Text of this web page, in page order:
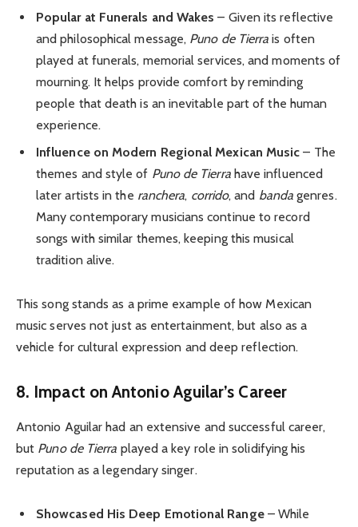
Popular at Funerals and Wakes – Given its reflective
and philosophical message, Puno de Tierra is often
played at funerals, memorial services, and moments of
mourning. It helps provide comfort by reminding
people that death is an inevitable part of the human
experience.
Influence on Modern Regional Mexican Music – The
themes and style of Puno de Tierrahave influenced
later artists in the ranchera, corrido, and bandagenres.
Many contemporary musicians continue to record
songs with similar themes, keeping this musical
tradition alive.
This song stands as a prime example of how Mexican
music serves not just as entertainment, but also as a
vehicle for cultural expression and deep reflection.
8. Impact on Antonio Aguilar’s Career
Antonio Aguilar had an extensive and successful career,
but Puno de Tierra played a key role in solidifying his
reputation as a legendary singer.
Showcased His Deep Emotional Range– While